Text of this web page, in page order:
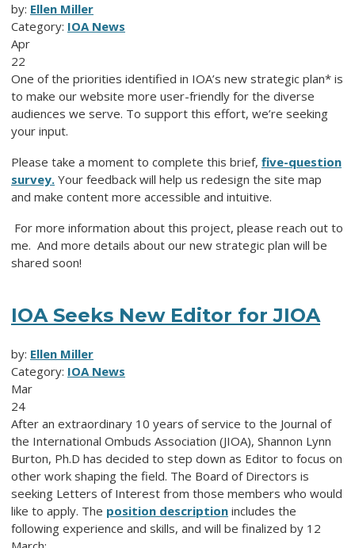
by: Ellen Miller
Category: IOA News
Apr
22
One of the priorities identified in IOA’s new strategic plan* is
to make our website more user-friendly for the diverse
audiences we serve. To support this effort, we’re seeking
your input.
Please take a moment to complete this brief, five-question
survey. Your feedback will help us redesign the site map
and make content more accessible and intuitive.
For more information about this project, please reach out to
me. And more details about our new strategic plan will be
shared soon!
IOA Seeks New Editor for JIOA
by: Ellen Miller
Category: IOA News
Mar
24
After an extraordinary 10 years of service to the Journal of
the International Ombuds Association (JIOA), Shannon Lynn
Burton, Ph.D has decided to step down as Editor to focus on
other work shaping the field. The Board of Directors is
seeking Letters of Interest from those members who would
like to apply. The position description includes the
following experience and skills, and will be finalized by 12